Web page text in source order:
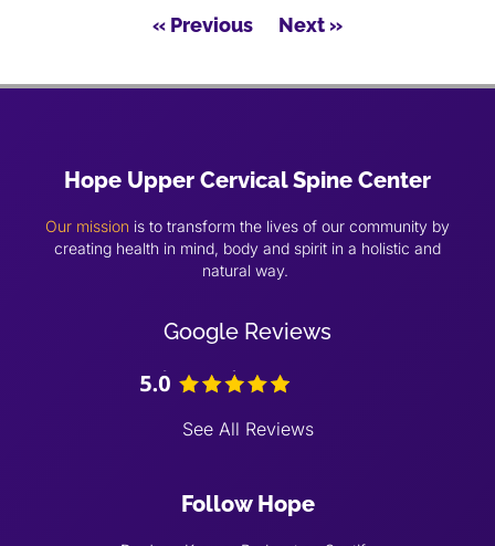
« Previous Next »
Hope Upper Cervical Spine Center
Our mission is to transform the lives of our community by
creating health in mind, body and spirit in a holistic and
natural way.
Google Reviews
See All Reviews
Follow Hope